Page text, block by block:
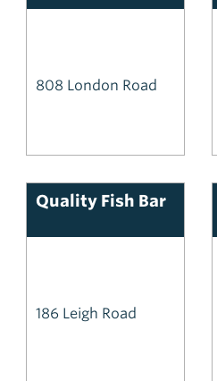
808 London Road
Quality Fish Bar
186 Leigh Road